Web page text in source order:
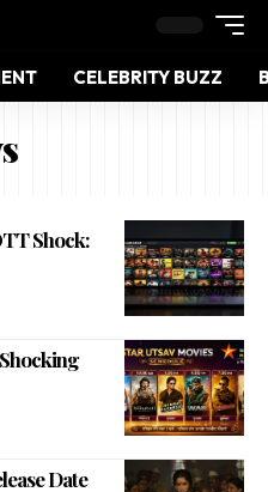
CELEBRITY BUZZ
Shock:
Date